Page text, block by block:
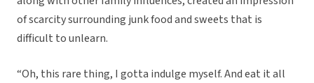
of scarcity surrounding junk food and sweets that is
difficult to unlearn.
“Oh, this rare thing, I gotta indulge myself. And eat it all